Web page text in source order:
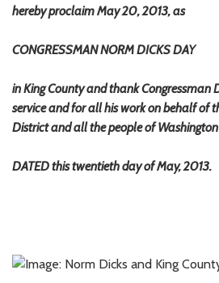
hereby proclaim May 20, 2013, as
CONGRESSMAN NORM DICKS DAY
in King County and thank Congressman
service and for all his work on behalf of
District and all the people of
DATED this twentieth day of May, 2013.